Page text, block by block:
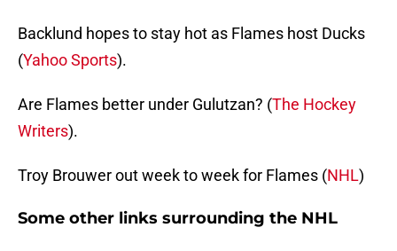
Backlund hopes to stay hot as Flames host Ducks
(Yahoo Sports).
Are Flames better under Gulutzan? (The Hockey
Writers).
Troy Brouwer out week to week for Flames (NHL)
Some other links surrounding the NHL